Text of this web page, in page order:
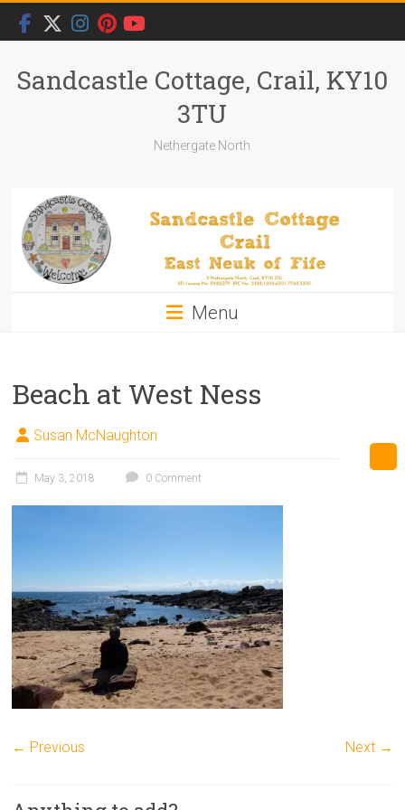
Skip
content
Sandcastle Cottage, Crail, KY10
3TU
Nethergate North
Menu
Beach at West Ness
Susan McNaughton
May 3, 2018 0 Comment
← Previous Next →